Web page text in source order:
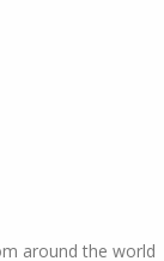
around the world